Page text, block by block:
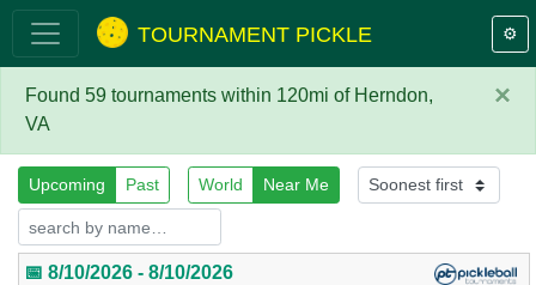
TOURNAMENT PICKLE ⚙️
×
Found 59 tournaments within 120mi of Herndon,
VA
Upcoming Past World Near Me
📅 8/10/2026 - 8/10/2026